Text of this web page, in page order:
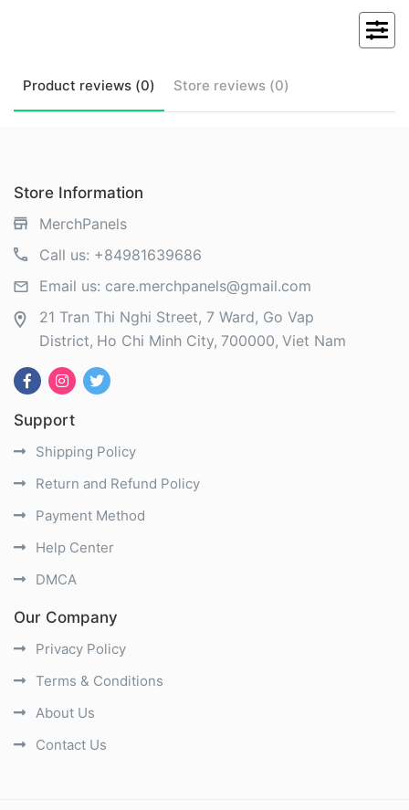
Product reviews (0) Store reviews (0)
Store Information
MerchPanels
Call us: +84981639686
Email us: care.merchpanels@gmail.com
21 Tran Thi Nghi Street, 7 Ward, Go Vap
District Ho Chi Minh City 700000 Viet Nam
Support
Shipping Policy
Return and Refund Policy
Payment Method
Help Center
DMCA
Our Company
Privacy Policy
Terms & Conditions
About Us
Contact Us